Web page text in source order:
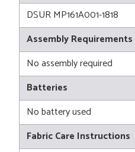
DSUR MP161A001-1818
Assembly Requirements
No assembly required
Batteries
No battery used
Fabric Care Instructions